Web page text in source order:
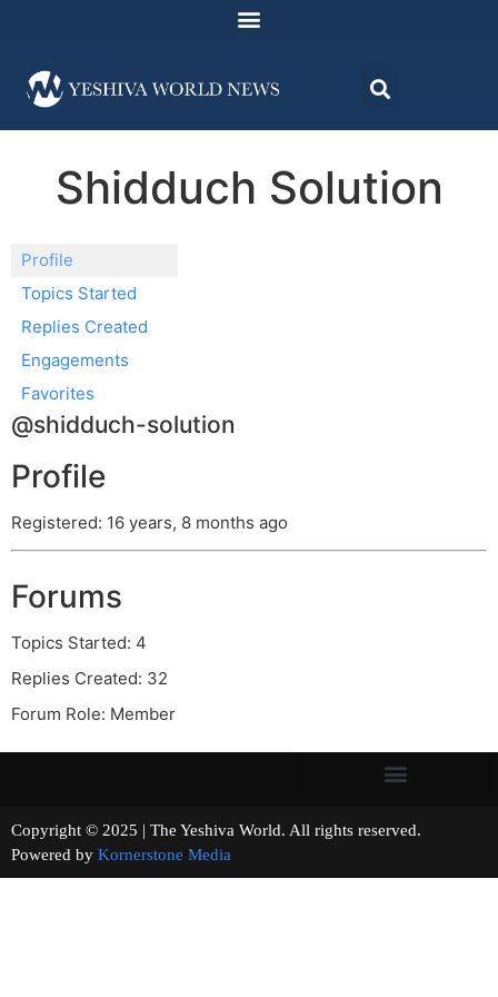
Shidduch Solution
Profile
Topics Started
Replies Created
Engagements
Favorites
@shidduch-solution
Profile
Registered: 16 years, 8 months ago
Forums
Topics Started: 4
Replies Created: 32
Forum Role: Member
Copyright © 2025 | The Yeshiva World. All rights reserved.
Powered by Kornerstone Media